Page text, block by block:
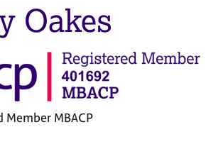
Oakes
Member MBACP